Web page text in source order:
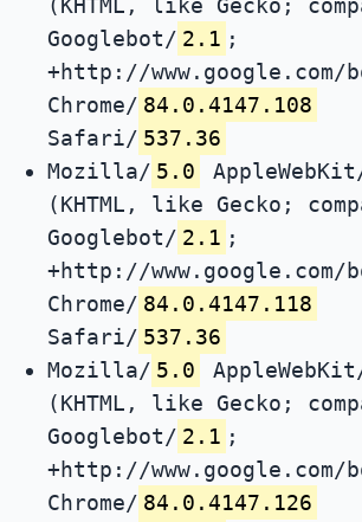
(KHTML, like Gecko;
Googlebot/ 2.1 ;
+http://www.google.com/
Chrome/ 84.0.4147.108
Safari/ 537.36
Mozilla/ 5.0
(KHTML, like Gecko;
Googlebot/ 2.1 ;
+http://www.google.com/
Chrome/ 84.0.4147.118
Safari/ 537.36
Mozilla/ 5.0
(KHTML, like Gecko;
Googlebot/ 2.1 ;
+http://www.google.com/
Chrome/ 84.0.4147.126